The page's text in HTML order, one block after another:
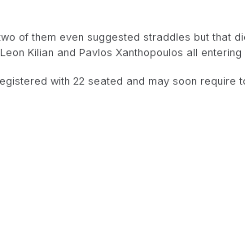
of them even suggested straddles but that
Kilian and Pavlos Xanthopoulos all entering
with 22 seated and may soon require